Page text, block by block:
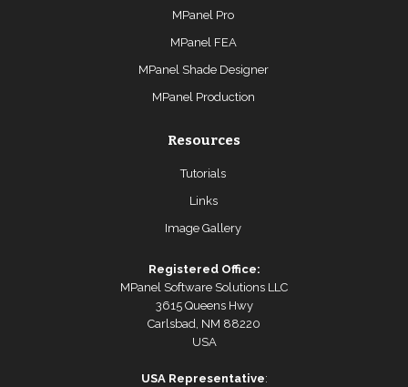
MPanel Pro
MPanel FEA
MPanel Shade Designer
MPanel Production
Resources
Tutorials
Links
Image Gallery
Registered Office:
MPanel Software Solutions LLC
3615 Queens Hwy
Carlsbad, NM 88220
USA
USA Representative: